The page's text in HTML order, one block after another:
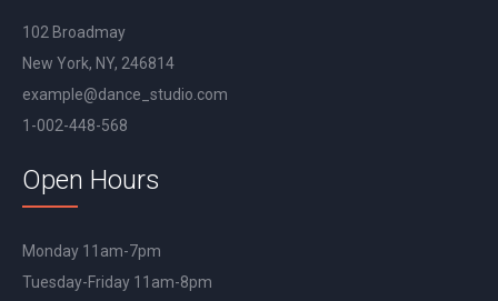
102 Broadmay
New York, NY, 246814
example@dance_studio.com
1-002-448-568
Open Hours
Monday 11am-7pm
Tuesday-Friday 11am-8pm